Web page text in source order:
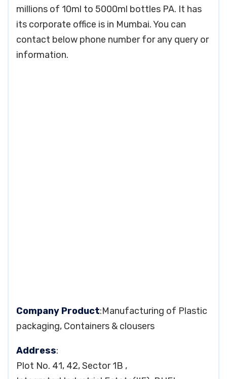
millions of 10ml to 5000ml bottles PA. It has
its corporate office is in Mumbai. You can
contact below phone number for any query or
information.
Company Product:Manufacturing of Plastic
packaging, Containers & clousers
Address:
Plot No. 41, 42, Sector 1B ,